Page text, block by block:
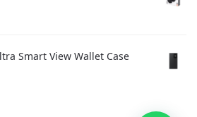
Smart View Wallet Case